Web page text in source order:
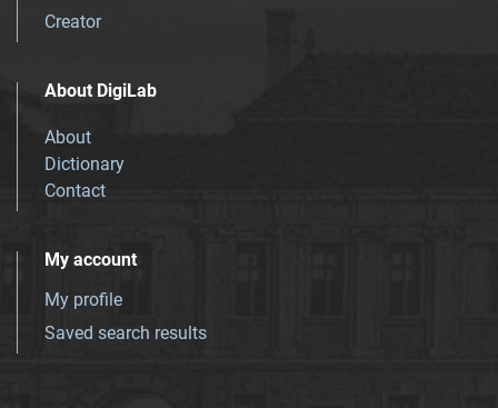
Creator
About DigiLab
About
Dictionary
Contact
My account
My profile
Saved search results